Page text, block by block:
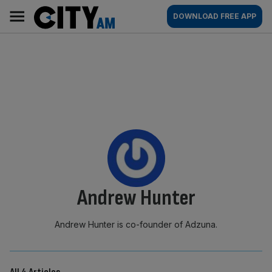
content
AM
Main
navigation
DOWNLOAD FREE APP
By:
Andrew Hunter
Andrew Hunter is co-founder of Adzuna.